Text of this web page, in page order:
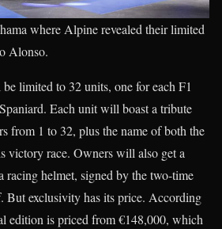
where Alpine revealed their limited
Alonso.
limited to 32 units, one for each F1
Each unit will boast a tribute
from 1 to 32, plus the name of both the
victory race. Owners will also get a
racing helmet, signed by the two-time
But exclusivity has its price. According
edition is priced from €148,000, which